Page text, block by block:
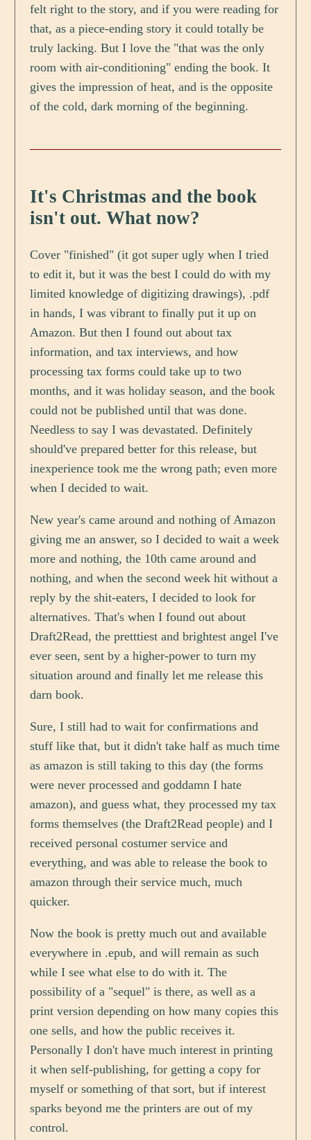
felt right to the story, and if you were reading for
that, as a piece-ending story it could totally be
truly lacking. But I love the "that was the only
room with air-conditioning" ending the book. It
gives the impression of heat, and is the opposite
of the cold, dark morning of the beginning.
It's Christmas and the book
isn't out. What now?
Cover "finished" (it got super ugly when I tried
to edit it, but it was the best I could do with my
limited knowledge of digitizing drawings), .pdf
in hands, I was vibrant to finally put it up on
Amazon. But then I found out about tax
information, and tax interviews, and how
processing tax forms could take up to two
months, and it was holiday season, and the book
could not be published until that was done.
Needless to say I was devastated. Definitely
should've prepared better for this release, but
inexperience took me the wrong path; even more
when I decided to wait.
New year's came around and nothing of Amazon
giving me an answer, so I decided to wait a week
more and nothing, the 10th came around and
nothing, and when the second week hit without a
reply by the shit-eaters, I decided to look for
alternatives. That's when I found out about
Draft2Read, the pretttiest and brightest angel I've
ever seen, sent by a higher-power to turn my
situation around and finally let me release this
darn book.
Sure, I still had to wait for confirmations and
stuff like that, but it didn't take half as much time
as amazon is still taking to this day (the forms
were never processed and goddamn I hate
amazon), and guess what, they processed my tax
forms themselves (the Draft2Read people) and I
received personal costumer service and
everything, and was able to release the book to
amazon through their service much, much
quicker.
Now the book is pretty much out and available
everywhere in .epub, and will remain as such
while I see what else to do with it. The
possibility of a "sequel" is there, as well as a
print version depending on how many copies this
one sells, and how the public receives it.
Personally I don't have much interest in printing
it when self-publishing, for getting a copy for
myself or something of that sort, but if interest
sparks beyond me the printers are out of my
control.